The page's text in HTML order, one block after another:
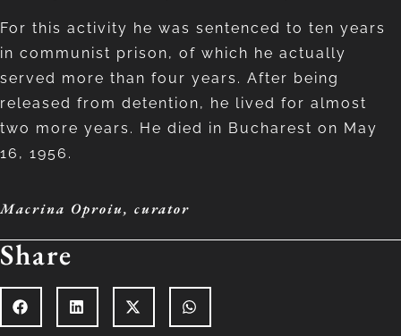
For this activity he was sentenced to ten years
in communist prison, of which he actually
served more than four years. After being
released from detention, he lived for almost
two more years. He died in Bucharest on May
16, 1956.
Macrina Oproiu, curator
Share